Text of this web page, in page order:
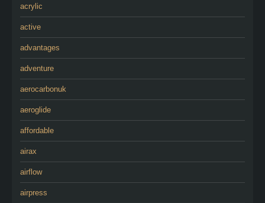
acrylic
active
advantages
adventure
aerocarbonuk
aeroglide
affordable
airax
airflow
airpress